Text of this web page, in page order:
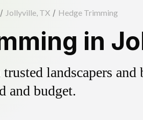
/ Jollyville, TX / Hedge Trimming
in
landscapers
and budget.